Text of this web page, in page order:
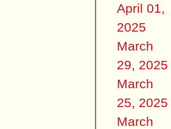
April 01,
2025
March
29, 2025
March
25, 2025
March